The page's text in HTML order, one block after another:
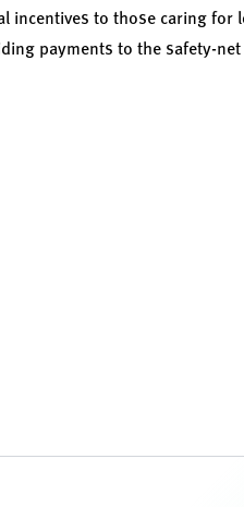
to those caring for
payments to the safety-